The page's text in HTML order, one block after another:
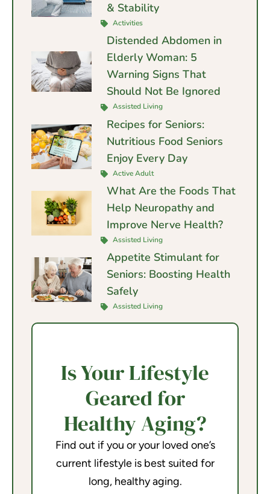
& Stability
Activities
Distended Abdomen in
Elderly Woman: 5
Warning Signs That
Should Not Be Ignored
Assisted Living
Recipes for Seniors:
Nutritious Food Seniors
Enjoy Every Day
Active Adult
What Are the Foods That
Help Neuropathy and
Improve Nerve Health?
Assisted Living
Appetite Stimulant for
Seniors: Boosting Health
Safely
Assisted Living
Is Your Lifestyle
Geared for
Healthy Aging?
Find out if you or your loved one’s
current lifestyle is best suited for
long, healthy aging.